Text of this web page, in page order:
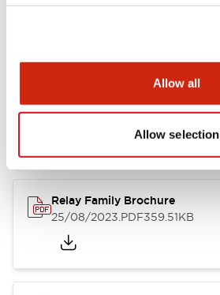
Allow all
Allow selection
12/05/2026.PDF450.14KB
Relay Family Brochure
25/08/2023.PDF359.51KB